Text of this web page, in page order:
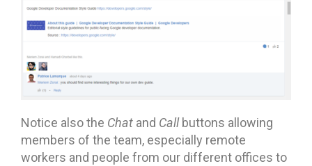
Notice also the Chat and Callbuttons allowing
members of the team, especially remote
workers and people from our different offices to